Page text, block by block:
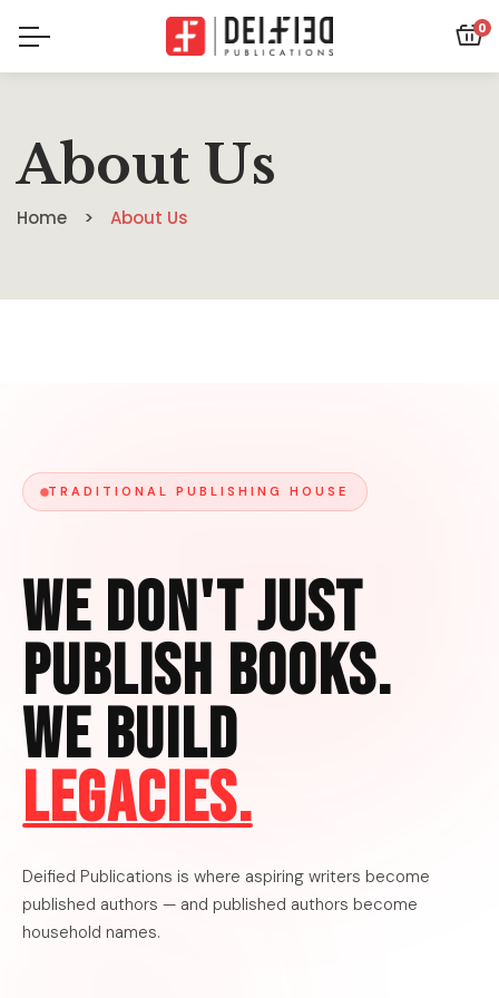
0
About Us
Home About Us
TRADITIONAL PUBLISHING HOUSE
We Don't Just
Publish Books.
We Build
Legacies.
Deified Publications is where aspiring writers become
published authors — and published authors become
household names.